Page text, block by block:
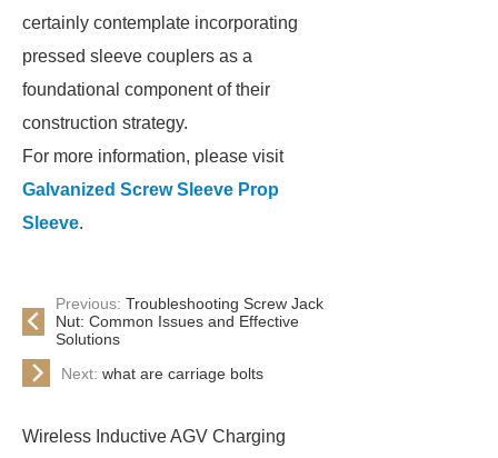
certainly contemplate incorporating
pressed sleeve couplers as a
foundational component of their
construction strategy.
For more information, please visit
Galvanized Screw Sleeve Prop
Sleeve.
Previous: Troubleshooting Screw Jack
Nut: Common Issues and Effective
Solutions
Next: what are carriage bolts
Wireless Inductive AGV Charging